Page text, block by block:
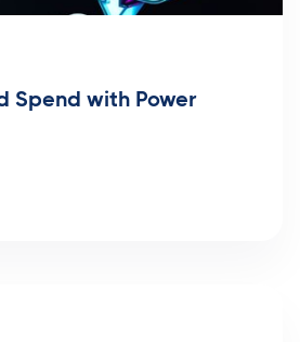
Spend with Power